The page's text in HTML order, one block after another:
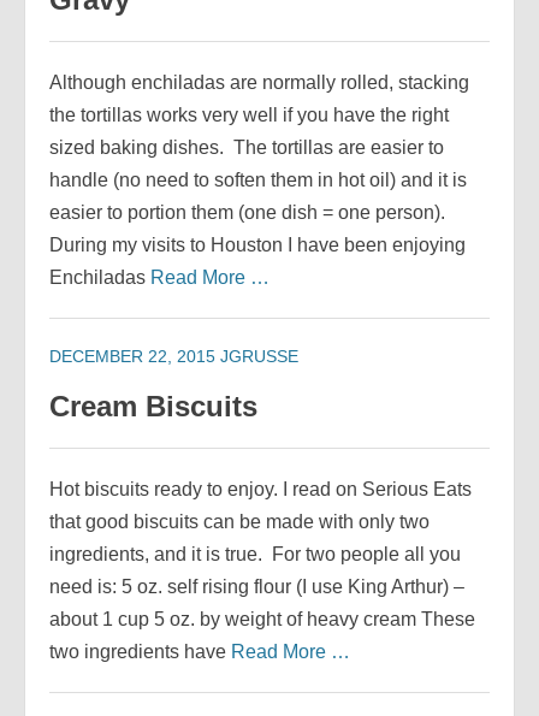
Although enchiladas are normally rolled, stacking
the tortillas works very well if you have the right
sized baking dishes. The tortillas are easier to
handle (no need to soften them in hot oil) and it is
easier to portion them (one dish = one person).
During my visits to Houston I have been enjoying
Enchiladas Read More …
DECEMBER 22, 2015 JGRUSSE
Cream Biscuits
Hot biscuits ready to enjoy. I read on Serious Eats
that good biscuits can be made with only two
ingredients, and it is true. For two people all you
need is: 5 oz. self rising flour (I use King Arthur) –
about 1 cup 5 oz. by weight of heavy cream These
two ingredients have Read More …